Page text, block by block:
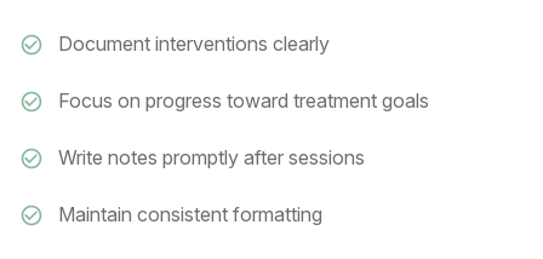
Document interventions clearly
Focus on progress toward treatment goals
Write notes promptly after sessions
Maintain consistent formatting